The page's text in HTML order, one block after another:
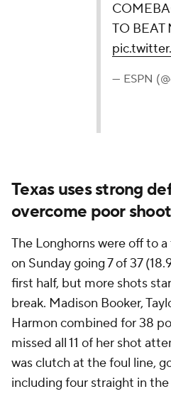
TO BEAT
— ESPN
Texas uses strong
overcome poor
The Longhorns were off to
on Sunday going 7 of 37
first half, but more shots
break. Madison Booker,
Harmon combined for 38
missed all 11 of her shot
was clutch at the foul line,
including four straight in